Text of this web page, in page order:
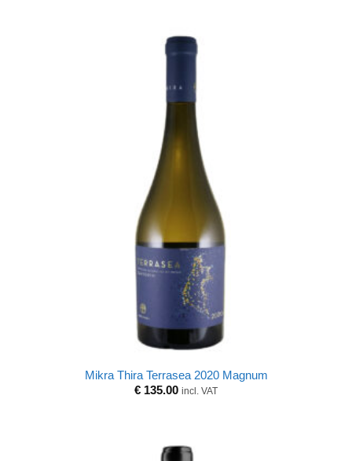
Mikra Thira Terrasea 2020 Magnum
€ 135.00 incl. VAT